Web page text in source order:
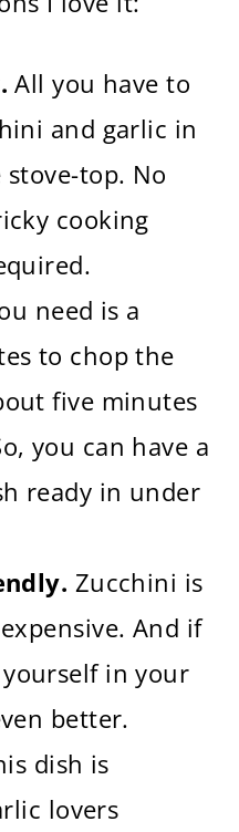
All you have to
and garlic in
top. No
cooking
need is a
to chop the
five minutes
you can have a
ready in under
Zucchini is
And if
in your
better.
dish is
lovers